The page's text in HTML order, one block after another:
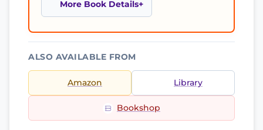
More Book Details
ALSO AVAILABLE FROM
Amazon Library
Bookshop